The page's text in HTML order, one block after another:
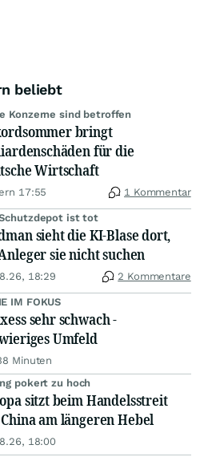
beliebt
Konzerne sind betroffen
bringt
für die
Wirtschaft
17:55 1 Kommentar
Schutzdepot ist tot
sieht die KI-Blase dort,
sie nicht suchen
18:29 2 Kommentare
IM FOKUS
sehr schwach -
Umfeld
Minuten
pokert zu hoch
sitzt beim Handelsstreit
am längeren Hebel
18:00